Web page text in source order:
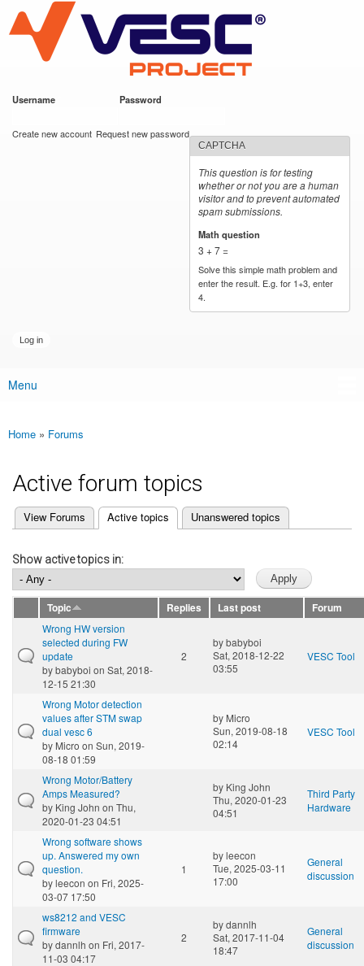
main
content
VESC Project
Username Password
Create new account Request new password
CAPTCHA
This question is for testing
whether or not you are a human
visitor and to prevent automated
spam submissions.
Math question
3 + 7 =
Solve this simple math problem and
enter the result. E.g. for 1+3, enter
4.
Main menu
Menu
You are here
Home » Forums
Active forum topics
Primary tabs
View Forums Active topics
(active tab) Unanswered topics
Show active topics in:
Topic Replies Last post
Forum
Wrong HW version
selected during FW
update
bybabyboi on Sat, 2018-
12-15 21:30
2
bybabyboi
Sat, 2018-12-22
03:55
VESC Tool
Wrong Motor detection
values after STM swap
dual vesc 6
by Micro on Sun, 2019-
08-18 01:59
by Micro
Sun, 2019-08-18
02:14
VESC Tool
Wrong Motor/Battery
Amps Measured?
by King John on Thu,
2020-01-23 04:51
by King John
Thu, 2020-01-23
04:51
Third Party
Hardware
Wrong software shows
up. Answered my own
question.
byleecon on Fri, 2025-
03-07 17:50
1
byleecon
Tue, 2025-03-11
17:00
General
discussion
ws8212 and VESC
firmware
bydannlh on Fri, 2017-
11-03 04:17
2
bydannlh
Sat, 2017-11-04
18:47
General
discussion